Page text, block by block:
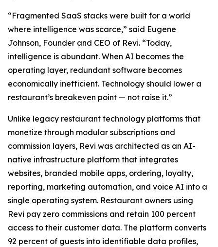
“Fragmented SaaS stacks were built for a world
where intelligence was scarce,” said Eugene
Johnson, Founder and CEO of Revi. “Today,
intelligence is abundant. When AI becomes the
operating layer, redundant software becomes
economically inefficient. Technology should lower a
restaurant’s breakeven point — not raise it.”
Unlike legacy restaurant technology platforms that
monetize through modular subscriptions and
commission layers, Revi was architected as an AI-
native infrastructure platform that integrates
websites, branded mobile apps, ordering, loyalty,
reporting, marketing automation, and voice AI into a
single operating system. Restaurant owners using
Revi pay zero commissions and retain 100 percent
access to their customer data. The platform converts
92 percent of guests into identifiable data profiles,